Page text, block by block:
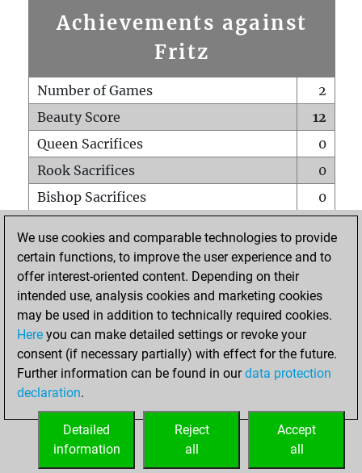
Achievements against
Fritz
Number of Games
2
Beauty Score
12
Queen Sacrifices
0
Rook Sacrifices
0
Bishop Sacrifices
0
Pawn Sacrifices
1
Mates on full board
Checkmates with a pawn
0
Smothered mates
Underpromotions
0
Doubled rooks on seventh rank
HOME
We use cookies and comparable technologies to provide
certain functions, to improve the user experience and to
offer interest-oriented content. Depending on their
intended use, analysis cookies and marketing cookies
may be used in addition to technically required cookies.
Here you can make detailed settings or revoke your
consent (if necessary partially) with effect for the future.
Further information can be found in ourdata protection
declaration.
Accept
all
Reject
all
Detailed
information